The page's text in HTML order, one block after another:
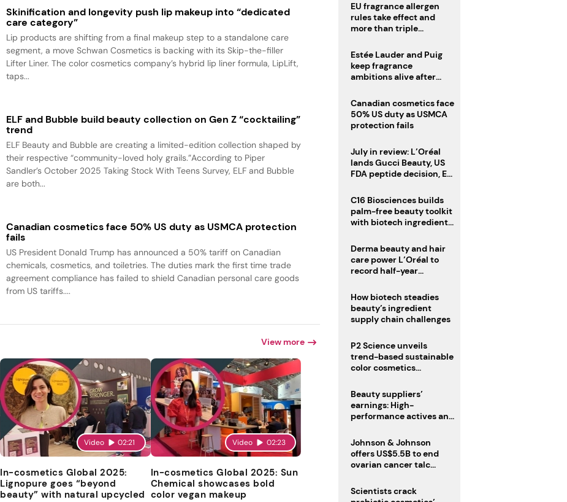
Skinification and longevity push lip makeup into “dedicated
care category”
Lip products are shifting from a final makeup step to a standalone care
segment, a move Schwan Cosmetics is backing with its Skip-the-filler
Lifter Liner. The color cosmetics company’s hybrid lip liner formula, LipLift,
taps...
ELF and Bubble build beauty collection on Gen Z “cocktailing”
trend
ELF Beauty and Bubble are creating a limited-edition collection shaped by
their respective “community-loved holy grails.”According to Piper
Sandler’s October 2025 Taking Stock With Teens Survey, ELF and Bubble
are both...
Canadian cosmetics face 50% US duty as USMCA protection
fails
US President Donald Trump has announced a 50% tariff on Canadian
chemicals, cosmetics, and toiletries. The duties mark the first time trade
agreement compliance has failed to shield Canadian personal care goods
from US tariffs....
View more
Video 02:21
In-cosmetics Global 2025:
Lignopure goes “beyond
beauty” with natural upcycled
Video 02:23
In-cosmetics Global 2025: Sun
Chemical showcases bold
color vegan makeup
EU fragrance allergen
rules take effect and
more than triple
Estée Lauder and Puig
keep fragrance
ambitions alive after
Canadian cosmetics face
50% US duty as USMCA
protection fails
July in review: L’Oréal
lands Gucci Beauty, US
FDA peptide decision, EU
deadline
C16 Biosciences builds
palm-free beauty toolkit
with biotech ingredient
Derma beauty and hair
care power L’Oréal to
record half-year
How biotech steadies
beauty’s ingredient
supply chain challenges
P2 Science unveils
trend-based sustainable
color cosmetics
Beauty suppliers’
earnings: High-
performance actives and
Johnson & Johnson
offers US$5.5B to end
ovarian cancer talc
Scientists crack